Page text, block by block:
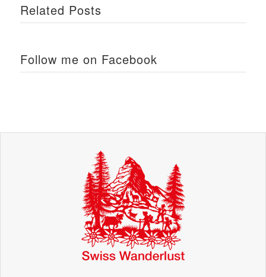
Related Posts
Follow me on Facebook